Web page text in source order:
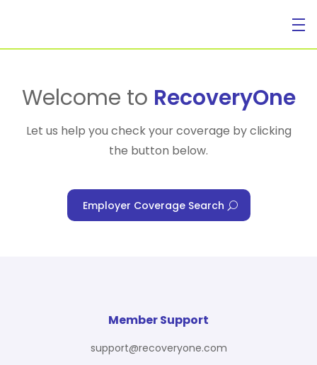
For Individuals
For Benefit Managers
Virtual PT
Company
Welcome to RecoveryOne
Let us help you check your coverage by clicking
the button below.
Employer Coverage Search
Member Support
support@recoveryone.com